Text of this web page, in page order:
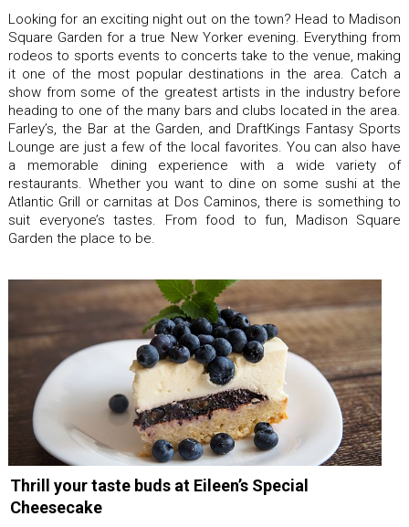
Looking for an exciting night out on the town? Head to Madison
Square Garden for a true New Yorker evening. Everything from
rodeos to sports events to concerts take to the venue, making
it one of the most popular destinations in the area. Catch a
show from some of the greatest artists in the industry before
heading to one of the many bars and clubs located in the area.
Farley’s, the Bar at the Garden, and DraftKings Fantasy Sports
Lounge are just a few of the local favorites. You can also have
a memorable dining experience with a wide variety of
restaurants. Whether you want to dine on some sushi at the
Atlantic Grill or carnitas at Dos Caminos, there is something to
suit everyone’s tastes. From food to fun, Madison Square
Garden the place to be.
Thrill your taste buds at Eileen’s Special
Cheesecake